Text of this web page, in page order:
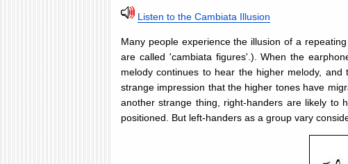
Listen to the Cambiata Illusion
Many people experience the illusion of a
are called 'cambiata figures'.). When the
melody continues to hear the higher melody,
strange impression that the higher tones have
another strange thing, right-handers are likely to
positioned. But left-handers as a group vary